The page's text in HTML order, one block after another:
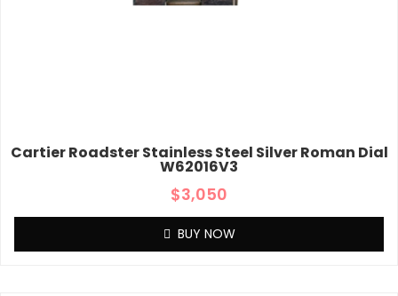
Cartier Roadster Stainless Steel Silver Roman Dial
W62016V3
$3,050
BUY NOW